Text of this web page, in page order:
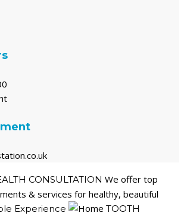
CONSULTATION We offer top
& services for healthy, beautiful
Experience
TOOTH